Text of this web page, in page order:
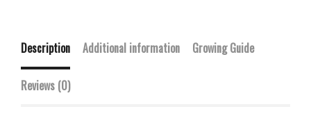
Description Additional information Growing Guide
Reviews (0)